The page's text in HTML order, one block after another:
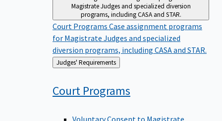
Magistrate Judges and specialized diversion
programs, including CASA and STAR.
Court Programs Case assignment programs
for Magistrate Judges and specialized
diversion programs, including CASA and STAR.
Back
to
Judges' Requirements
Court Programs
Voluntary Consent to Magistrate